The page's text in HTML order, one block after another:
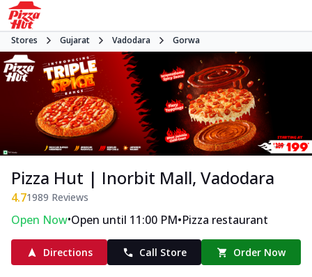
Stores Gujarat Vadodara Gorwa
Pizza Hut | Inorbit Mall, Vadodara
4.71989 Reviews
Open Now•Open until 11:00 PM•Pizza restaurant
Directions Call Store Order Now